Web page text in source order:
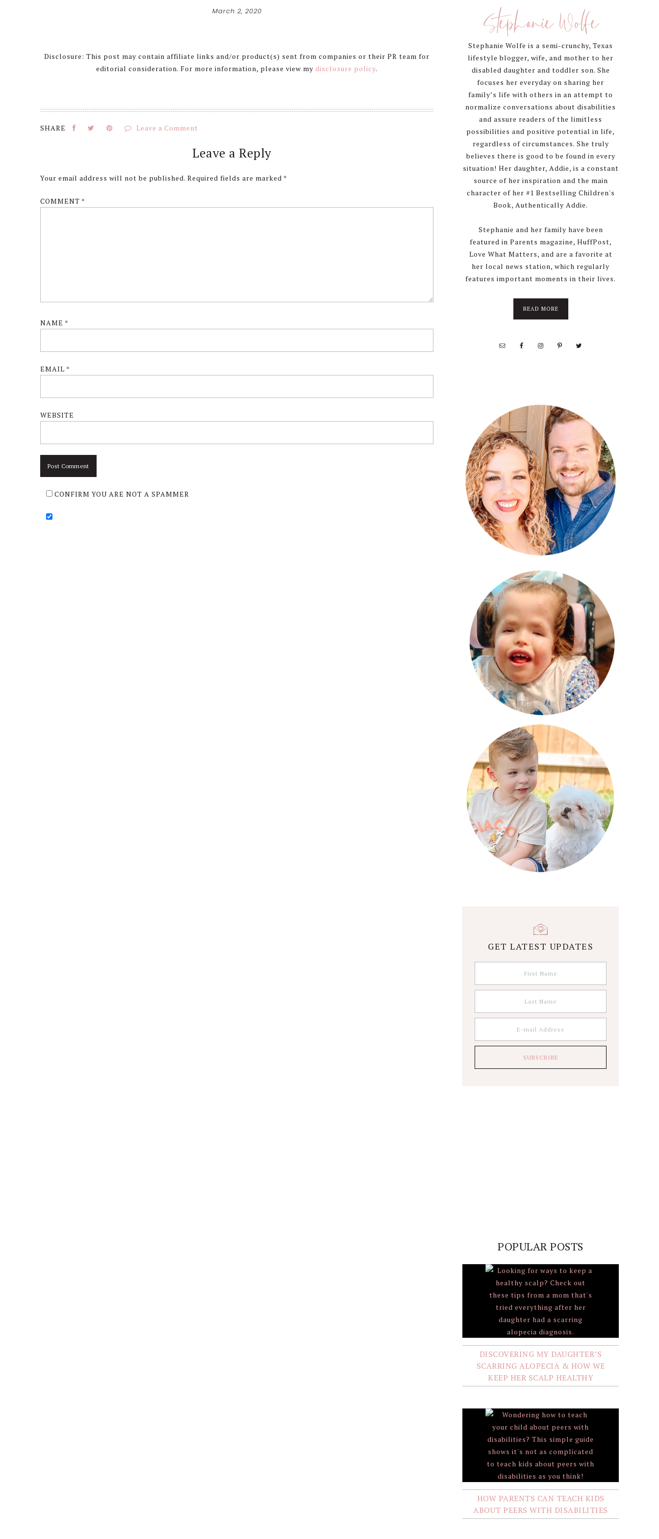
March 2, 2020
Disclosure: This post may contain affiliate links and/or product(s) sent from companies or their PR team for
editorial consideration. For more information, please view my disclosure policy.
Leave a Comment
Interactions
Leave a Reply
Your email address will not be published. Required fields are marked *
COMMENT *
NAME *
EMAIL *
WEBSITE
CONFIRM YOU ARE NOT A SPAMMER
Sidebar
Stephanie Wolfe
Stephanie Wolfe is a semi-crunchy, Texas
lifestyle blogger, wife, and mother to her
disabled daughter and toddler son. She
focuses her everyday on sharing her
family’s life with others in an attempt to
normalize conversations about disabilities
and assure readers of the limitless
possibilities and positive potential in life,
regardless of circumstances. She truly
believes there is good to be found in every
situation! Her daughter, Addie, is a constant
source of her inspiration and the main
character of her #1 Bestselling Children's
Book, Authentically Addie.
Stephanie and her family have been
featured in Parents magazine, HuffPost,
Love What Matters, and are a favorite at
her local news station, which regularly
features important moments in their lives.
READ MOREabout
GET LATEST UPDATES
POPULAR POSTS
DISCOVERING MY DAUGHTER’S
SCARRING ALOPECIA & HOW WE
KEEP HER SCALP HEALTHY
HOW PARENTS CAN TEACH KIDS
ABOUT PEERS WITH DISABILITIES